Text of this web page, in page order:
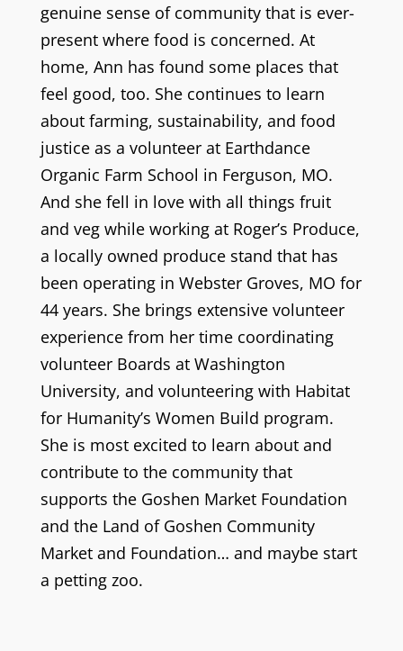
genuine sense of community that is ever-
present where food is concerned. At
home, Ann has found some places that
feel good, too. She continues to learn
about farming, sustainability, and food
justice as a volunteer at Earthdance
Organic Farm School in Ferguson, MO.
And she fell in love with all things fruit
and veg while working at Roger’s Produce,
a locally owned produce stand that has
been operating in Webster Groves, MO for
44 years. She brings extensive volunteer
experience from her time coordinating
volunteer Boards at Washington
University, and volunteering with Habitat
for Humanity’s Women Build program.
She is most excited to learn about and
contribute to the community that
supports the Goshen Market Foundation
and the Land of Goshen Community
Market and Foundation… and maybe start
a petting zoo.